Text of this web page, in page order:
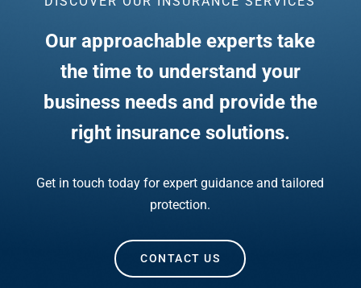
Our approachable experts take
the time to understand your
business needs and provide the
right insurance solutions.
Get in touch today for expert guidance and tailored
protection.
CONTACT US